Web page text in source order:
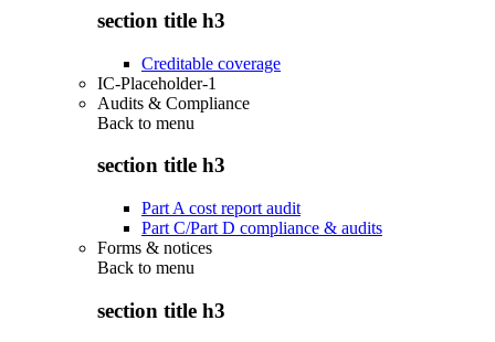
section title h3
Creditable coverage
IC-Placeholder-1
Audits & Compliance
Back to menu
section title h3
Part A cost report audit
Part C/Part D compliance & audits
Forms & notices
Back to menu
section title h3